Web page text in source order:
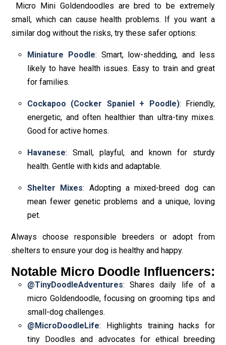
Micro Mini Goldendoodles are bred to be extremely
small, which can cause health problems. If you want a
similar dog without the risks, try these safer options:
Miniature Poodle: Smart, low-shedding, and less
likely to have health issues. Easy to train and great
for families.
Cockapoo (Cocker Spaniel + Poodle): Friendly,
energetic, and often healthier than ultra-tiny mixes.
Good for active homes.
Havanese: Small, playful, and known for sturdy
health. Gentle with kids and adaptable.
Shelter Mixes: Adopting a mixed-breed dog can
mean fewer genetic problems and a unique, loving
pet.
Always choose responsible breeders or adopt from
shelters to ensure your dog is healthy and happy.
Notable Micro Doodle Influencers:
@TinyDoodleAdventures: Shares daily life of a
micro Goldendoodle, focusing on grooming tips and
small-dog challenges.
@MicroDoodleLife: Highlights training hacks for
tiny Doodles and advocates for ethical breeding